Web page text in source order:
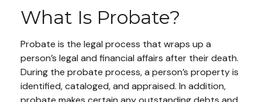
What Is Probate?
Probate is the legal process that wraps up a
person’s legal and financial affairs after their death.
During the probate process, a person’s property is
identified, cataloged, and appraised. In addition,